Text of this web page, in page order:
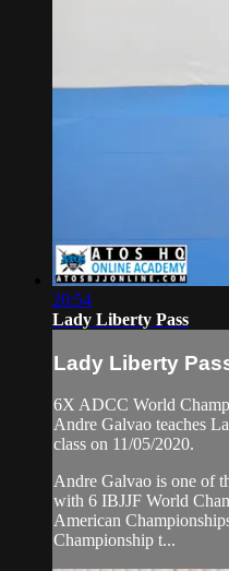
20:54
Lady Liberty Pass
Lady Liberty
6X ADCC World
Andre Galvao teaches
class on 11/05/2020.
Andre Galvao is one of
with 6 IBJJF World
American
Championship t...